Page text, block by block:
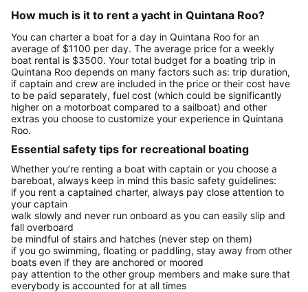
How much is it to rent a yacht in Quintana Roo?
You can charter a boat for a day in Quintana Roo for an
average of $1100 per day. The average price for a weekly
boat rental is $3500. Your total budget for a boating trip in
Quintana Roo depends on many factors such as: trip duration,
if captain and crew are included in the price or their cost have
to be paid separately, fuel cost (which could be significantly
higher on a motorboat compared to a sailboat) and other
extras you choose to customize your experience in Quintana
Roo.
Essential safety tips for recreational boating
Whether you’re renting a boat with captain or you choose a
bareboat, always keep in mind this basic safety guidelines:
if you rent a captained charter, always pay close attention to
your captain
walk slowly and never run onboard as you can easily slip and
fall overboard
be mindful of stairs and hatches (never step on them)
if you go swimming, floating or paddling, stay away from other
boats even if they are anchored or moored
pay attention to the other group members and make sure that
everybody is accounted for at all times